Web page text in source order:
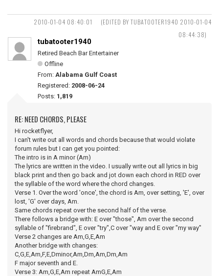
2010-01-04 08:40:01
(EDITED BY TUBATOOTER1940 2010-01-04
08:44:38)
tubatooter1940
Retired Beach Bar Entertainer
Offline
From: Alabama Gulf Coast
Registered: 2008-06-24
Posts: 1,819
RE: NEED CHORDS, PLEASE
Hi rocketflyer,
I can't write out all words and chords because that would violate
forum rules but I can get you pointed:
The intro is in A minor (Am)
The lyrics are written in the video. I usually write out all lyrics in big
black print and then go back and jot down each chord in RED over
the syllable of the word where the chord changes.
Verse 1. Over the word 'once', the chord is Am, over setting, 'E', over
lost, 'G' over days, Am.
Same chords repeat over the second half of the verse.
There follows a bridge with: E over "those", Am over the second
syllable of "firebrand", E over "try",C over "way and E over "my way"
Verse 2 changes are Am,G,E,Am
Another bridge with changes:
C,G,E,Am,F,E,Dminor,Am,Dm,Am,Dm,Am
F major seventh and E.
Verse 3: Am,G,E,Am repeat AmG,E,Am